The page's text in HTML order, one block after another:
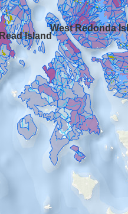
West Redonda
Read Island